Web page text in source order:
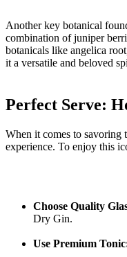
Another key botanical
combination‍ of juniper
botanicals⁣ like angelica
it a versatile and beloved
Perfect ‌Serve:
When it comes to savoring
experience. To enjoy this
Choose Quality
Dry ⁤Gin.
Use Premium